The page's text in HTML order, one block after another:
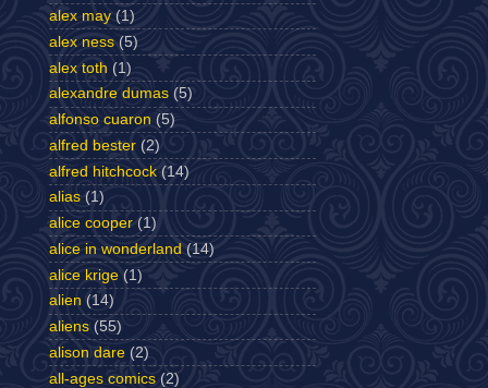
alex may (1)
alex ness (5)
alex toth (1)
alexandre dumas (5)
alfonso cuaron (5)
alfred bester (2)
alfred hitchcock (14)
alias (1)
alice cooper (1)
alice in wonderland (14)
alice krige (1)
alien (14)
aliens (55)
alison dare (2)
all-ages comics (2)